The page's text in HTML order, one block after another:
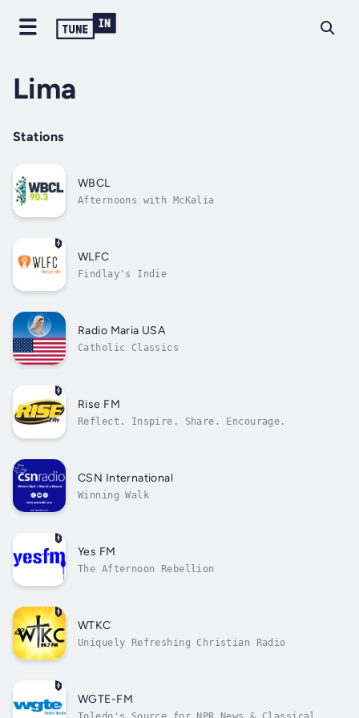
Lima
Stations
WBCL
Afternoons with McKalia
WLFC
Findlay's Indie
Radio Maria USA
Catholic Classics
Rise FM
Reflect. Inspire. Share. Encourage.
CSN International
Winning Walk
Yes FM
The Afternoon Rebellion
WTKC
Uniquely Refreshing Christian Radio
WGTE-FM